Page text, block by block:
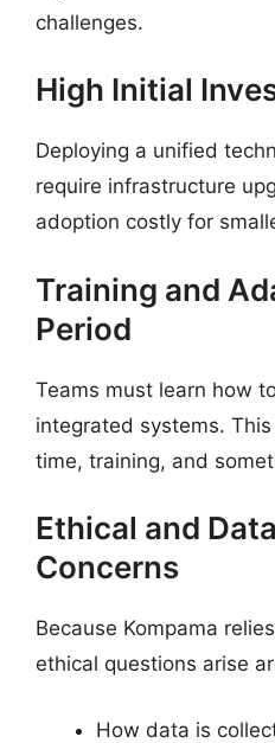
challenges.
High Initial
Deploying a unified
require infrastructure
adoption costly for
Training and
Period
Teams must learn how
integrated systems.
time, training, and
Ethical and
Concerns
Because Kompama
ethical questions arise
How data is